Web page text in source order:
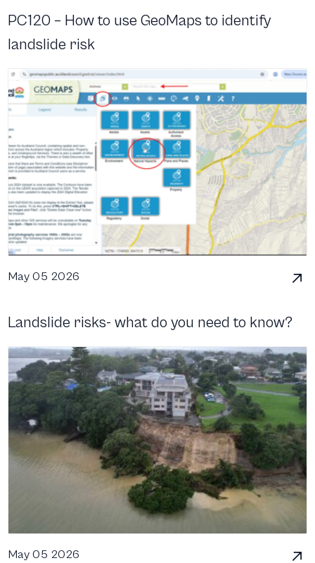
PC120 – How to use GeoMaps to identify
landslide risk
May 05 2026
Landslide risks- what do you need to know?
May 05 2026